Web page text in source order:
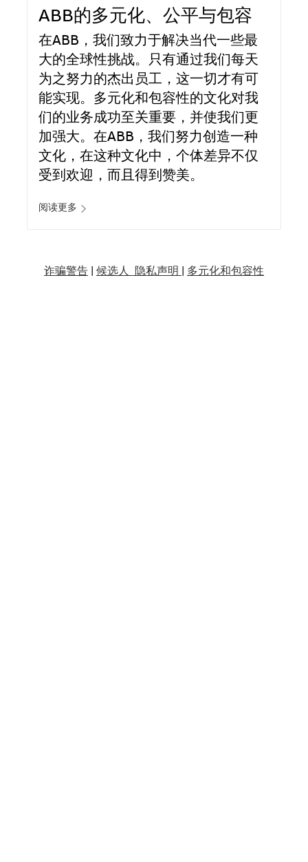
ABB的多元化、公平与包容
在ABB，我们致力于解决当代一些最
大的全球性挑战。只有通过我们每天
为之努力的杰出员工，这一切才有可
能实现。多元化和包容性的文化对我
们的业务成功至关重要，并使我们更
加强大。在ABB，我们努力创造一种
文化，在这种文化中，个体差异不仅
受到欢迎，而且得到赞美。
阅读更多
诈骗警告| 候选人 隐私声明 | 多元化和包容性